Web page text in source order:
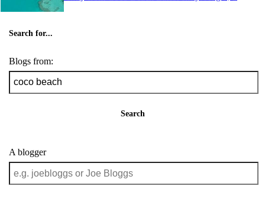
Search for...
Blogs from:
Search
A blogger